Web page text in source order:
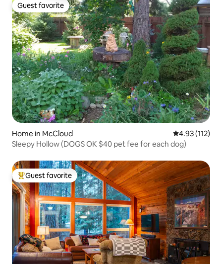
Guest favorite
Guest favorite
Home in McCloud 4.93 out of 5
4.93 (112)
Sleepy Hollow (DOGS OK $40 pet fee for each dog)
Top guest favorite
Guest favorite